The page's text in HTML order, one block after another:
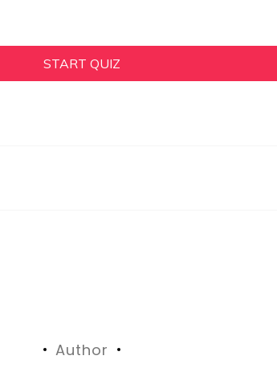
START QUIZ
Author